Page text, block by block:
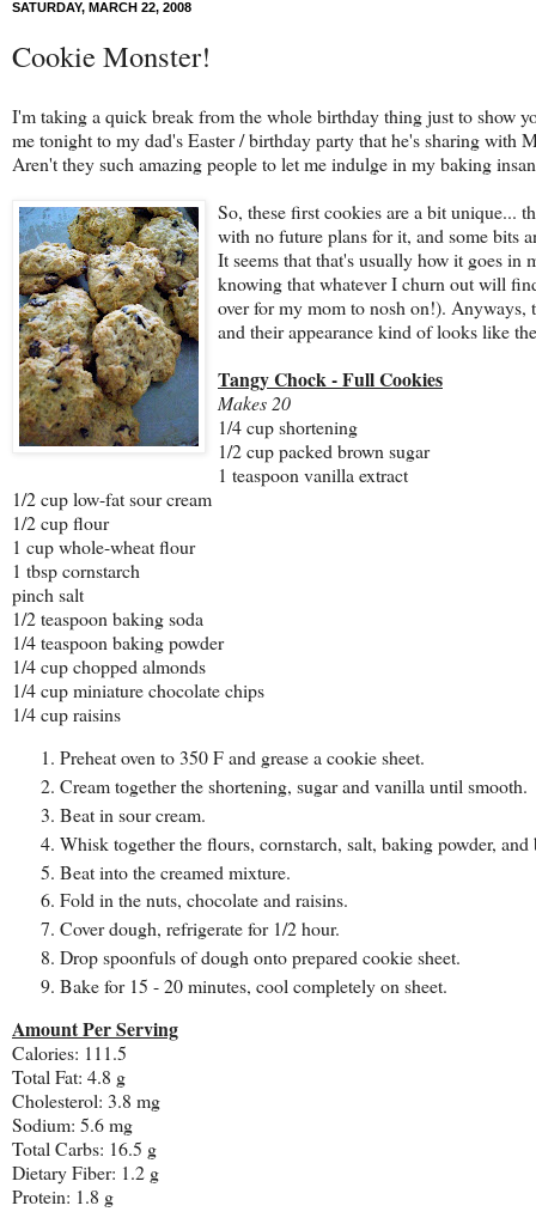
SATURDAY, MARCH 22, 2008
Cookie Monster!
I'm taking a quick break from the whole birthday thing just to show
me tonight to my dad's Easter / birthday party that he's sharing with
Aren't they such amazing people to let me indulge in my baking
So, these first cookies are a bit unique...
with no future plans for it, and some bits
It seems that that's usually how it goes
knowing that whatever I churn out will
over for my mom to nosh on!). Anyways,
and their appearance kind of looks like
Tangy Chock - Full Cookies
Makes 20
1/4 cup shortening
1/2 cup packed brown sugar
1 teaspoon vanilla extract
1/2 cup low-fat sour cream
1/2 cup flour
1 cup whole-wheat flour
1 tbsp cornstarch
pinch salt
1/2 teaspoon baking soda
1/4 teaspoon baking powder
1/4 cup chopped almonds
1/4 cup miniature chocolate chips
1/4 cup raisins
Preheat oven to 350 F and grease a cookie sheet.
Cream together the shortening, sugar and vanilla until smooth.
Beat in sour cream.
Whisk together the flours, cornstarch, salt, baking powder, and
Beat into the creamed mixture.
Fold in the nuts, chocolate and raisins.
Cover dough, refrigerate for 1/2 hour.
Drop spoonfuls of dough onto prepared cookie sheet.
Bake for 15 - 20 minutes, cool completely on sheet.
Amount Per Serving
Calories: 111.5
Total Fat: 4.8 g
Cholesterol: 3.8 mg
Sodium: 5.6 mg
Total Carbs: 16.5 g
Dietary Fiber: 1.2 g
Protein: 1.8 g